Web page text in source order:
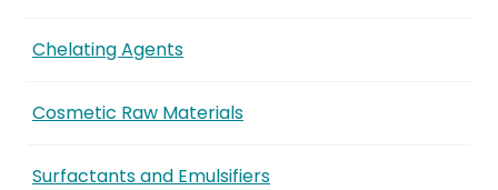
Chelating Agents
Cosmetic Raw Materials
Surfactants and Emulsifiers